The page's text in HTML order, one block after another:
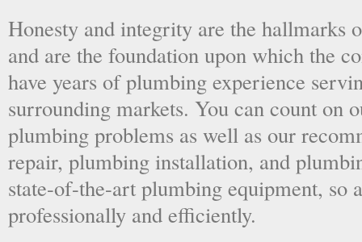
Honesty and integrity are the hallmarks
and are the foundation upon which the
have years of plumbing experience
surrounding markets. You can count on
plumbing problems as well as our
repair, plumbing installation, and
state-of-the-art plumbing equipment, so
professionally and efficiently.